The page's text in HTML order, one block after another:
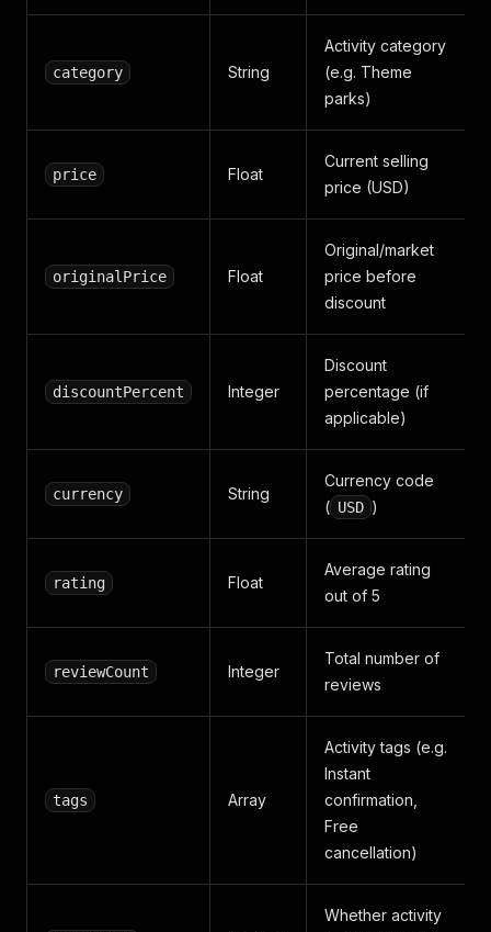
category String
Activity category
(e.g. Theme
parks)
price Float
Current selling
price (USD)
originalPrice Float
Original/market
price before
discount
discountPercent Integer
Discount
percentage (if
applicable)
currency String
Currency code
( USD )
rating Float
Average rating
out of 5
reviewCount Integer
Total number of
reviews
tags Array
Activity tags (e.g.
Instant
confirmation,
Free
cancellation)
Whether activity